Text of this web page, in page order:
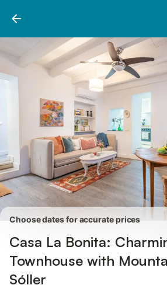
Photos
Choose dates for accurate prices
Casa La Bonita:
Townhouse with
Sóller